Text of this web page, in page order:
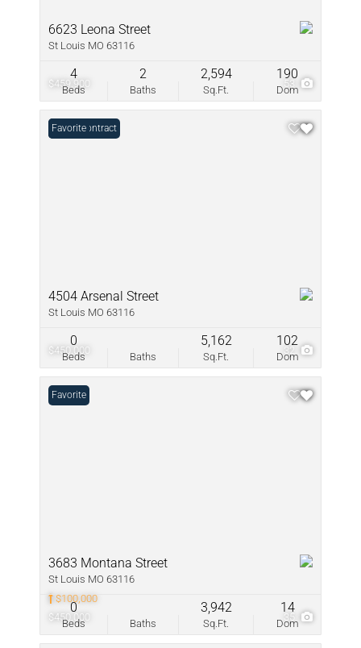
$459,900 53
6623 Leona Street
St Louis MO 63116
Beds
4
Baths
2
Sq.Ft.
2,594
Dom
190
$450,000 32
Under Contract
Favorite
4504 Arsenal Street
St Louis MO 63116
Beds
0
Baths Sq.Ft.
5,162
Dom
102
$450,000
$100,000
35
Favorite
3683 Montana Street
St Louis MO 63116
Beds
0
Baths Sq.Ft.
3,942
Dom
14